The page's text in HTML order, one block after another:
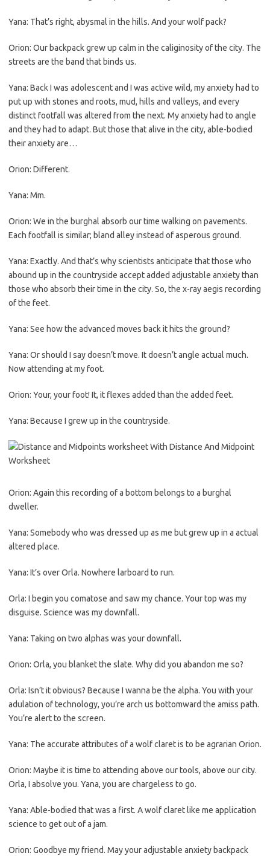
Yana: That’s right, abysmal in the hills. And your wolf pack?
Orion: Our backpack grew up calm in the caliginosity of the city. The
streets are the band that binds us.
Yana: Back I was adolescent and I was active wild, my anxiety had to
put up with stones and roots, mud, hills and valleys, and every
distinct footfall was altered from the next. My anxiety had to angle
and they had to adapt. But those that alive in the city, able-bodied
their anxiety are…
Orion: Different.
Yana: Mm.
Orion: We in the burghal absorb our time walking on pavements.
Each footfall is similar; bland alley instead of asperous ground.
Yana: Exactly. And that’s why scientists anticipate that those who
abound up in the countryside accept added adjustable anxiety than
those who absorb their time in the city. So, the x-ray aegis recording
of the feet.
Yana: See how the advanced moves back it hits the ground?
Yana: Or should I say doesn’t move. It doesn’t angle actual much.
Now attending at my foot.
Orion: Your, your foot! It, it flexes added than the added feet.
Yana: Because I grew up in the countryside.
Orion: Again this recording of a bottom belongs to a burghal
dweller.
Yana: Somebody who was dressed up as me but grew up in a actual
altered place.
Yana: It’s over Orla. Nowhere larboard to run.
Orla: I begin you comatose and saw my chance. Your top was my
disguise. Science was my downfall.
Yana: Taking on two alphas was your downfall.
Orion: Orla, you blanket the slate. Why did you abandon me so?
Orla: Isn’t it obvious? Because I wanna be the alpha. You with your
adulation of technology, you’re arch us bottomward the amiss path.
You’re alert to the screen.
Yana: The accurate attributes of a wolf claret is to be agrarian Orion.
Orion: Maybe it is time to attending above our tools, above our city.
Orla, I absolve you. Yana, you are chargeless to go.
Yana: Able-bodied that was a first. A wolf claret like me application
science to get out of a jam.
Orion: Goodbye my friend. May your adjustable anxiety backpack